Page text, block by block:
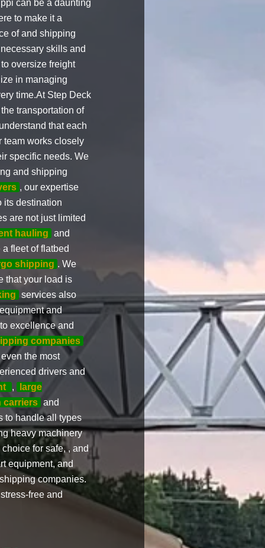
can be a daunting
to make it a
of and shipping
skills and
oversize freight
in managing
time.At Step Deck
transportation of
that each
team works closely
specific needs. We
and shipping
, our expertise
its destination
are not just limited
hauling and
fleet of flatbed
shipping . We
that your load is
services also
and
excellence and
companies
the most
drivers and
,
large
carriers and
to handle all types
heavy machinery
for safe, , and
equipment, and
companies.
free and